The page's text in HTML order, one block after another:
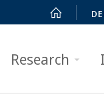
Research